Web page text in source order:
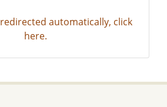
automatically, click
here.